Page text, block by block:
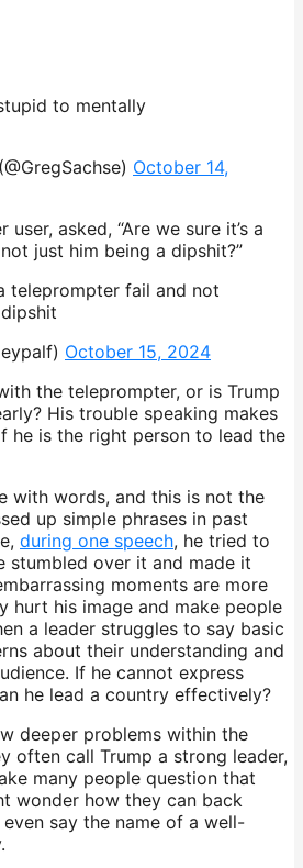
to mentally
October 14,
asked, “Are we sure it’s a
just him being a dipshit?”
teleprompter fail and not
October 15, 2024
the teleprompter, or is Trump
His trouble speaking makes
he is the right person to lead the
with words, and this is not the
up simple phrases in past
during one speech, he tried to
stumbled over it and made it
moments are more
hurt his image and make people
a leader struggles to say basic
about their understanding and
If he cannot express
he lead a country effectively?
deeper problems within the
often call Trump a strong leader,
many people question that
wonder how they can back
say the name of a well-